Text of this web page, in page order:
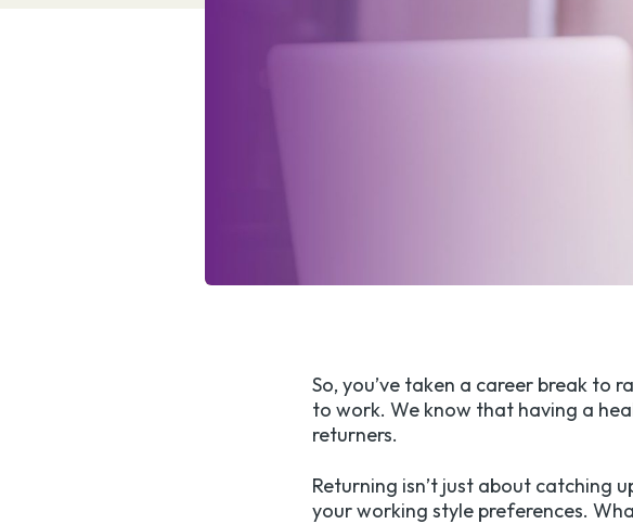
So, you’ve taken a career break to
to work. We know that having a
returners.
Returning isn’t just about catching
your working style preferences.